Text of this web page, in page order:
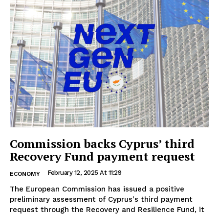
Commission backs Cyprus’ third
Recovery Fund payment request
ECONOMY February 12, 2025 At 11:29
The European Commission has issued a positive
preliminary assessment of Cyprus's third payment
request through the Recovery and Resilience Fund, it